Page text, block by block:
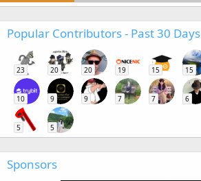
Popular Contributors - Past 30 Days
23 20 20 19 15 15
10 9 9 7 7 6
5 5
Sponsors